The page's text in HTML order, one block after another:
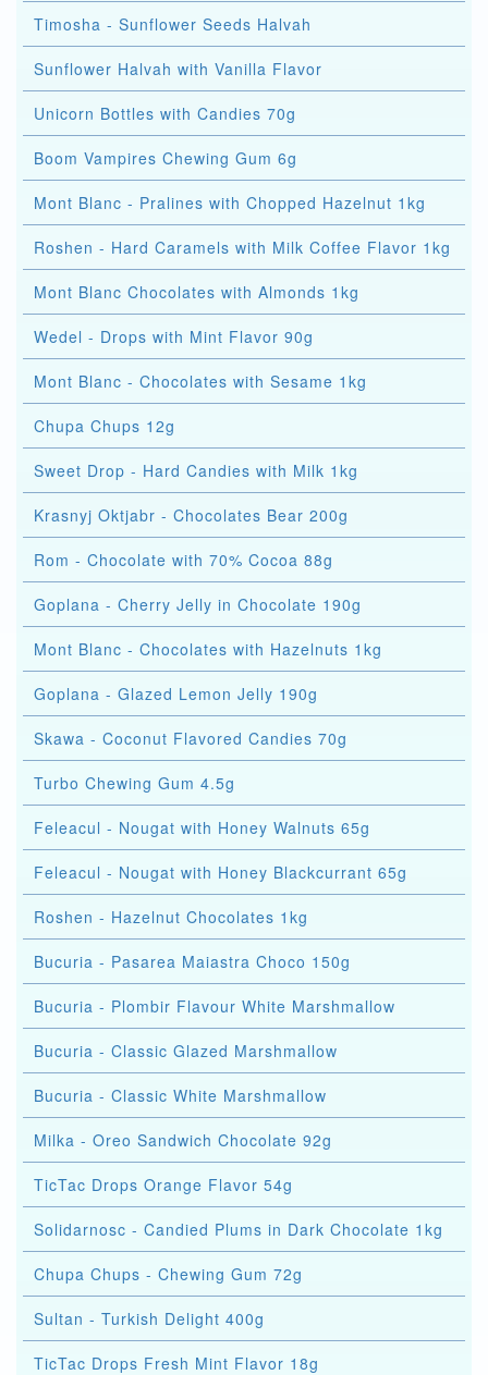
Timosha - Sunflower Seeds Halvah
Sunflower Halvah with Vanilla Flavor
Unicorn Bottles with Candies 70g
Boom Vampires Chewing Gum 6g
Mont Blanc - Pralines with Chopped Hazelnut 1kg
Roshen - Hard Caramels with Milk Coffee Flavor 1kg
Mont Blanc Chocolates with Almonds 1kg
Wedel - Drops with Mint Flavor 90g
Mont Blanc - Chocolates with Sesame 1kg
Chupa Chups 12g
Sweet Drop - Hard Candies with Milk 1kg
Krasnyj Oktjabr - Chocolates Bear 200g
Rom - Chocolate with 70% Cocoa 88g
Goplana - Cherry Jelly in Chocolate 190g
Mont Blanc - Chocolates with Hazelnuts 1kg
Goplana - Glazed Lemon Jelly 190g
Skawa - Coconut Flavored Candies 70g
Turbo Chewing Gum 4.5g
Feleacul - Nougat with Honey Walnuts 65g
Feleacul - Nougat with Honey Blackcurrant 65g
Roshen - Hazelnut Chocolates 1kg
Bucuria - Pasarea Maiastra Choco 150g
Bucuria - Plombir Flavour White Marshmallow
Bucuria - Classic Glazed Marshmallow
Bucuria - Classic White Marshmallow
Milka - Oreo Sandwich Chocolate 92g
TicTac Drops Orange Flavor 54g
Solidarnosc - Candied Plums in Dark Chocolate 1kg
Chupa Chups - Chewing Gum 72g
Sultan - Turkish Delight 400g
TicTac Drops Fresh Mint Flavor 18g